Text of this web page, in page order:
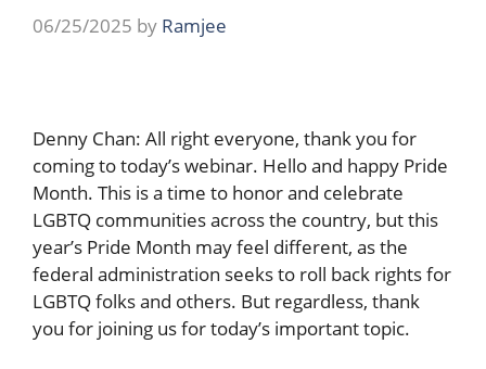
06/25/2025 by Ramjee
Denny Chan: All right everyone, thank you for
coming to today’s webinar. Hello and happy Pride
Month. This is a time to honor and celebrate
LGBTQ communities across the country, but this
year’s Pride Month may feel different, as the
federal administration seeks to roll back rights for
LGBTQ folks and others. But regardless, thank
you for joining us for today’s important topic.